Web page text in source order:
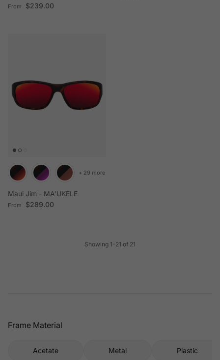
Regular price
From $239.00
Maui Jim - MA'UKELE
Regular price
From $289.00
+ 29 more
Showing 1-21 of 21
Frame Material
Acetate Metal Plastic